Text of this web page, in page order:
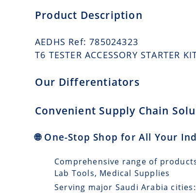
Product Description
AEDHS Ref: 785024323
T6 TESTER ACCESSORY
Our Differentiators
Convenient Supply Chain
🌐 One-Stop Shop for All Your
Comprehensive range of
Lab Tools, Medical Supplies
Serving major Saudi Arabia